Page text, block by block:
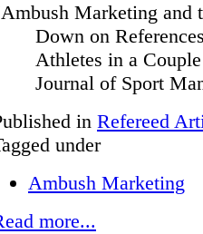
Marketing and
Down on
Athletes in a
Journal of Sport
in Refereed
under
Ambush Marketing
more...